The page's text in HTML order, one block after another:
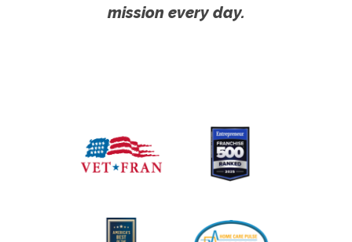
mission every day.